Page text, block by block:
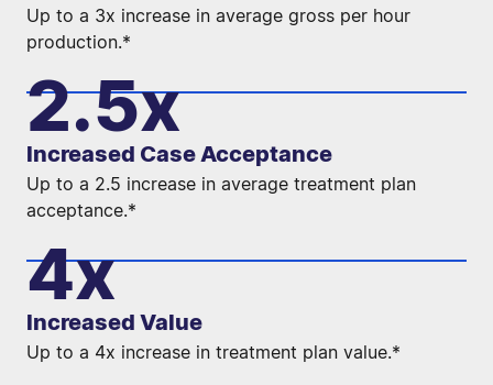
Up to a 3x increase in average gross per hour
production.*
2.5x
Increased Case Acceptance
Up to a 2.5 increase in average treatment plan
acceptance.*
4x
Increased Value
Up to a 4x increase in treatment plan value.*